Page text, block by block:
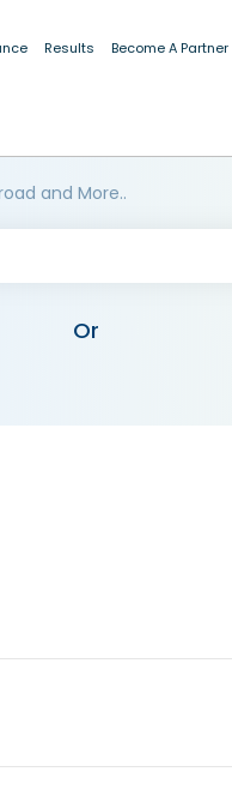
Results Become A Partner
and More..
Or